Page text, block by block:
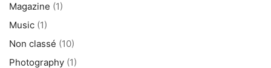
Magazine (1)
Music (1)
Non classé (10)
Photography (1)